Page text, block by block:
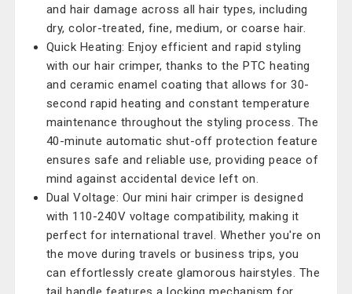
and hair damage across all hair types, including
dry, color-treated, fine, medium, or coarse hair.
Quick Heating: Enjoy efficient and rapid styling
with our hair crimper, thanks to the PTC heating
and ceramic enamel coating that allows for 30-
second rapid heating and constant temperature
maintenance throughout the styling process. The
40-minute automatic shut-off protection feature
ensures safe and reliable use, providing peace of
mind against accidental device left on.
Dual Voltage: Our mini hair crimper is designed
with 110-240V voltage compatibility, making it
perfect for international travel. Whether you're on
the move during travels or business trips, you
can effortlessly create glamorous hairstyles. The